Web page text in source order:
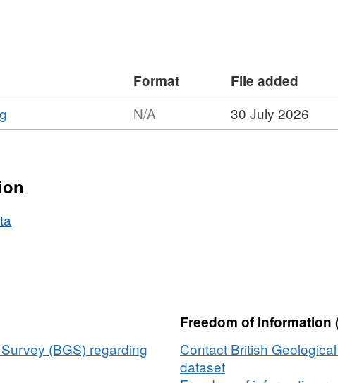
Format
File added
Format:
Industrial
resources
N/A 30 July 2026
(BGS) regarding
Freedom of Information
Contact British
dataset